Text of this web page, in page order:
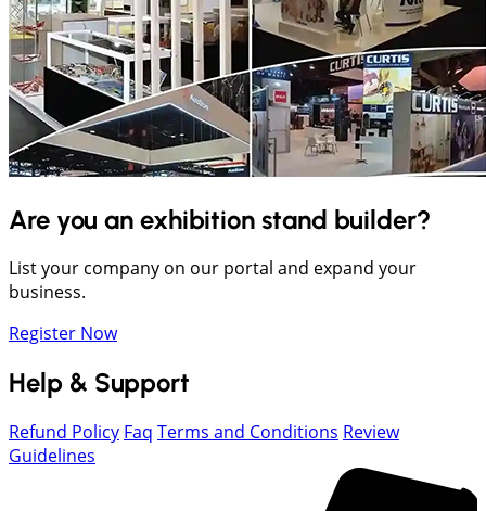
Are you an exhibition stand builder?
List your company on our portal and expand your
business.
Register Now
Help & Support
Refund Policy Faq Terms and Conditions Review
Guidelines